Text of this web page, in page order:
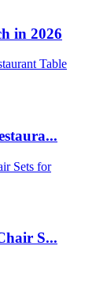
in 2026
S...